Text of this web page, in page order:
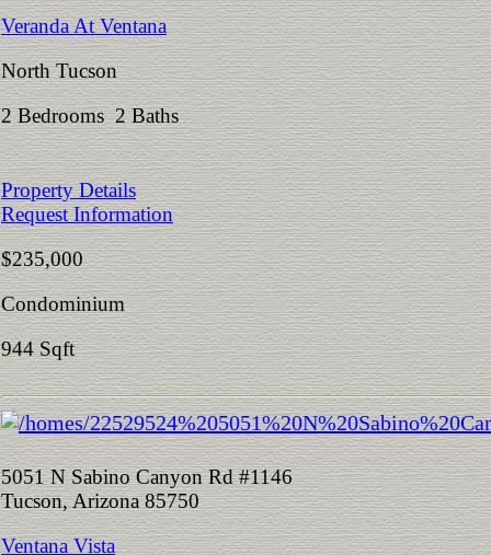
Veranda At Ventana
North Tucson
2 Bedrooms 2 Baths
Property Details
Request Information
$235,000
Condominium
944 Sqft
5051 N Sabino Canyon Rd #1146
Tucson, Arizona 85750
Ventana Vista